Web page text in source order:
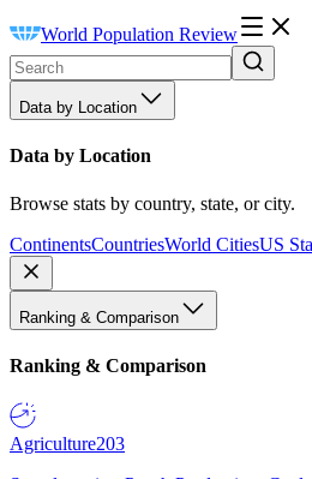
World Population Review
Data by Location
Data by Location
Browse stats by country, state, or city.
ContinentsCountriesWorld CitiesUS
Ranking & Comparison
Ranking & Comparison
Agriculture203